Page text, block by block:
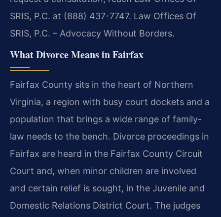
SRIS, P.C. at (888) 437-7747. Law Offices Of
SRIS, P.C. – Advocacy Without Borders.
What Divorce Means in Fairfax
Fairfax County sits in the heart of Northern
Virginia, a region with busy court dockets and a
population that brings a wide range of family-
law needs to the bench. Divorce proceedings in
Fairfax are heard in the Fairfax County Circuit
Court and, when minor children are involved
and certain relief is sought, in the Juvenile and
Domestic Relations District Court. The judges